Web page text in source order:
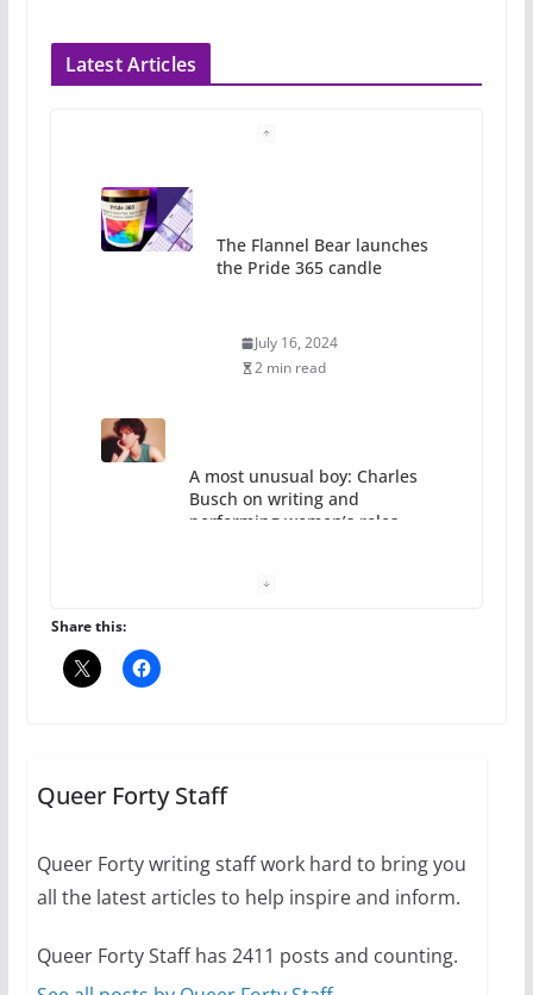
Latest Articles
The Flannel Bear launches
the Pride 365 candle
July 16, 2024
2 min read
A most unusual boy: Charles
Busch on writing and
performing women’s roles
equality, it’s time to visit!
Share this:
Queer Forty Staff
Queer Forty writing staff work hard to bring you
all the latest articles to help inspire and inform.
Queer Forty Staff has 2411 posts and counting.